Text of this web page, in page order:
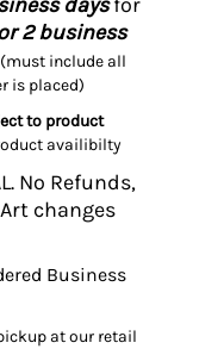
2 business
(must include all
is placed)
to product
availibilty
No Refunds,
changes
Business
at our retail